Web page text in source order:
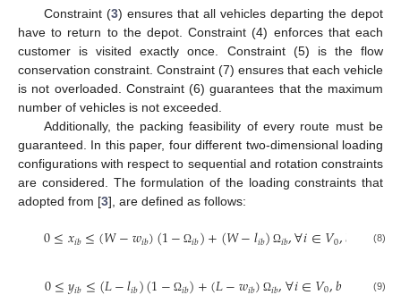
Constraint (3) ensures that all vehicles departing the depot
have to return to the depot. Constraint (4) enforces that each
customer is visited exactly once. Constraint (5) is the flow
conservation constraint. Constraint (7) ensures that each vehicle
is not overloaded. Constraint (6) guarantees that the maximum
number of vehicles is not exceeded.
Additionally, the packing feasibility of every route must be
guaranteed. In this paper, four different two-dimensional loading
configurations with respect to sequential and rotation constraints
are considered. The formulation of the loading constraints that
adopted from [3], are defined as follows:
0≤𝑥𝑖𝑏≤(𝑊−𝑤𝑖𝑏)(1− Ω𝑖𝑏)+(𝑊−𝑙𝑖𝑏) Ω𝑖𝑏,∀𝑖∈𝑉0,𝑏 {1,
(8)
Ω Ω (9)